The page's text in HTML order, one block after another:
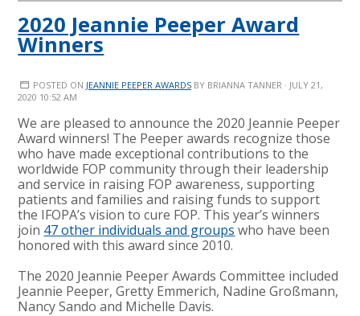
2020 Jeannie Peeper Award
Winners
POSTED ON JEANNIE PEEPER AWARDSBY BRIANNA TANNER · JULY 21,
2020 10:52 AM
We are pleased to announce the 2020 Jeannie Peeper
Award winners! The Peeper awards recognize those
who have made exceptional contributions to the
worldwide FOP community through their leadership
and service in raising FOP awareness, supporting
patients and families and raising funds to support
the IFOPA’s vision to cure FOP. This year’s winners
join 47 other individuals and groups who have been
honored with this award since 2010.
The 2020 Jeannie Peeper Awards Committee included
Jeannie Peeper, Gretty Emmerich, Nadine Großmann,
Nancy Sando and Michelle Davis.